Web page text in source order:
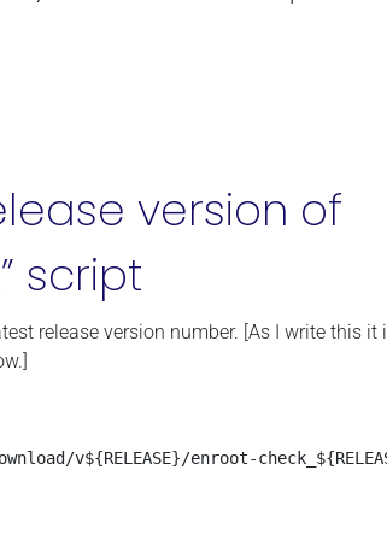
version of
script
release version number. [As I write this it
v${RELEASE}/enroot-